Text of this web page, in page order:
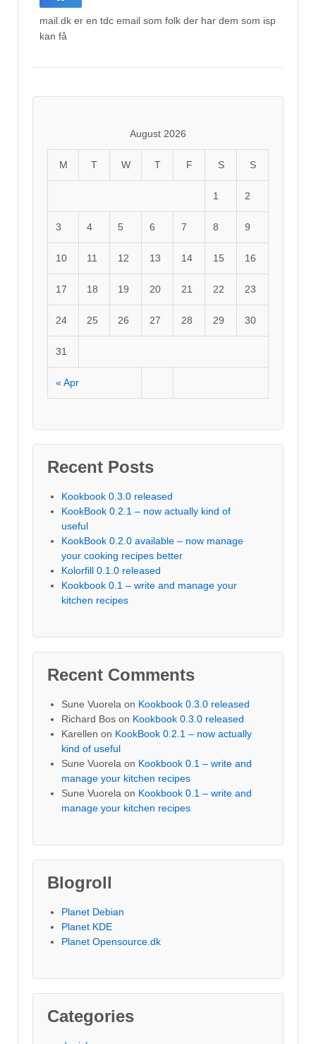
mail.dk er en tdc email som folk der har dem som isp
kan få
August 2026
M T W T F S S
« Apr
1 2
3 4 5 6 7 8 9
10 11 12 13 14 15 16
17 18 19 20 21 22 23
24 25 26 27 28 29 30
31
Recent Posts
Kookbook 0.3.0 released
KookBook 0.2.1 – now actually kind of
useful
KookBook 0.2.0 available – now manage
your cooking recipes better
Kolorfill 0.1.0 released
Kookbook 0.1 – write and manage your
kitchen recipes
Recent Comments
Sune Vuorela on Kookbook 0.3.0 released
Richard Bos on Kookbook 0.3.0 released
Karellen on KookBook 0.2.1 – now actually
kind of useful
Sune Vuorela on Kookbook 0.1 – write and
manage your kitchen recipes
Sune Vuorela on Kookbook 0.1 – write and
manage your kitchen recipes
Blogroll
Planet Debian
Planet KDE
Planet Opensource.dk
Categories